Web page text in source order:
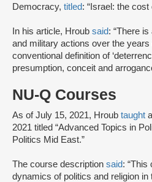
Democracy, titled: “Israel: the cost
In his article, Hroub said: “There
and military actions over the
conventional definition of
presumption, conceit and
NU-Q Courses
As of July 15, 2021, Hroub taught
2021 titled “Advanced Topics in
Politics Mid East.”
The course description said: “This
dynamics of politics and religion